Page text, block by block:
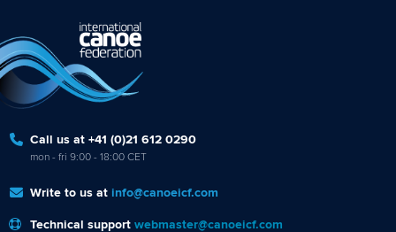
Call us at +41 (0)21 612 0290
mon - fri 9:00 - 18:00 CET
Write to us at info@canoeicf.com
Technical support webmaster@canoeicf.com